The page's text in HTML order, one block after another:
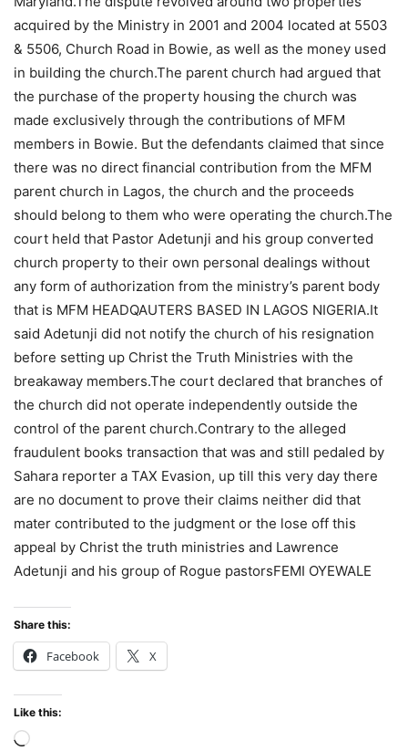
acquired by the Ministry in 2001 and 2004 located at 5503
& 5506, Church Road in Bowie, as well as the money used
in building the church.The parent church had argued that
the purchase of the property housing the church was
made exclusively through the contributions of MFM
members in Bowie. But the defendants claimed that since
there was no direct financial contribution from the MFM
parent church in Lagos, the church and the proceeds
should belong to them who were operating the church.The
court held that Pastor Adetunji and his group converted
church property to their own personal dealings without
any form of authorization from the ministry’s parent body
that is MFM HEADQAUTERS BASED IN LAGOS NIGERIA.It
said Adetunji did not notify the church of his resignation
before setting up Christ the Truth Ministries with the
breakaway members.The court declared that branches of
the church did not operate independently outside the
control of the parent church.Contrary to the alleged
fraudulent books transaction that was and still pedaled by
Sahara reporter a TAX Evasion, up till this very day there
are no document to prove their claims neither did that
mater contributed to the judgment or the lose off this
appeal by Christ the truth ministries and Lawrence
Adetunji and his group of Rogue pastorsFEMI OYEWALE
Share this:
Facebook X
Like this:
Loading…